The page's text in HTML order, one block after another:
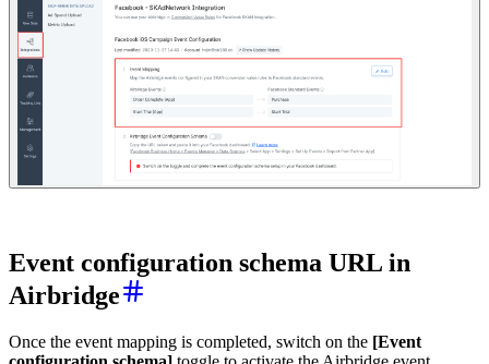
Event configuration schema URL in
Airbridge
Once the event mapping is completed, switch on the [Event